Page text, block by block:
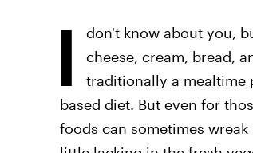
I
don't know about you,
cheese, cream, bread,
traditionally a mealtime
based diet. But even for
foods can sometimes